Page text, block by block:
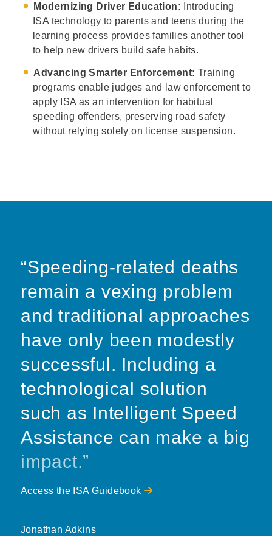
Modernizing Driver Education:
Introducing
ISA technology to parents and teens during the
learning process provides families another tool
to help new drivers build safe habits.
Advancing Smarter Enforcement: Training
programs enable judges and law enforcement to
apply ISA as an intervention for habitual
speeding offenders, preserving road safety
without relying solely on license suspension.
“Speeding-related deaths
remain a vexing problem
and traditional approaches
have only been modestly
successful. Including a
technological solution
such as Intelligent Speed
Assistance can make a big
impact.”
Access the ISA Guidebook
Jonathan Adkins